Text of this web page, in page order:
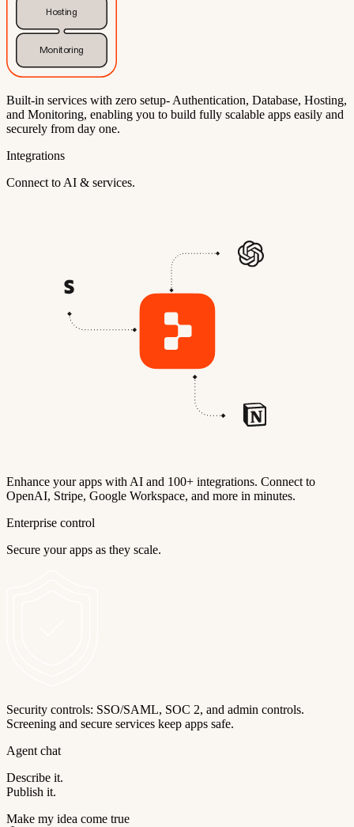
Hosting
Monitoring
Built-in services with zero setup- Authentication, Database, Hosting,
and Monitoring, enabling you to build fully scalable apps easily and
securely from day one.
Integrations
Connect to AI & services.
Enhance your apps with AI and 100+ integrations. Connect to
OpenAI, Stripe, Google Workspace, and more in minutes.
Enterprise control
Secure your apps as they scale.
Security controls: SSO/SAML, SOC 2, and admin controls.
Screening and secure services keep apps safe.
Agent chat
Describe it.
Publish it.
Make my idea come true